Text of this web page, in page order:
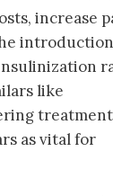
increase
like
treatment
as vital for